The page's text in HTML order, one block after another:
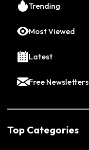
Trending
Most Viewed
Latest
Free Newsletters
Top Categories